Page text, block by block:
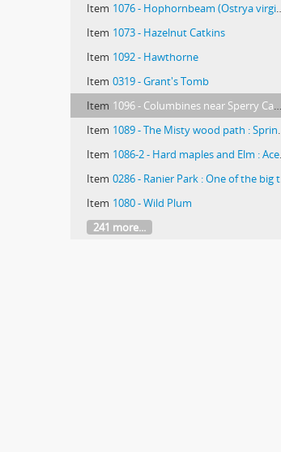
Item 1076 - Hophornbeam (Ostrya virginiana)/ photographed by E.E. Parratt ; colored by Charlotte Pinkerton
Item 1073 - Hazelnut Catkins
Item 1092 - Hawthorne
Item 0319 - Grant's Tomb
Item 1096 - Columbines near Sperry Camp (Glacier Park, Montana)
Item 1089 - The Misty wood path : Spring beauties/ photographed by E.E. Parratt ; colored by Charlotte Pinkerton
Item 1086-2 - Hard maples and Elm : Acer Saccharinum/ photographed by E.E. Parratt ; colored by Charlotte Pinkerton
Item 0286 - Ranier Park : One of the big trees ; lower section (Glacier Park, Montana)
Item 1080 - Wild Plum
241 more...